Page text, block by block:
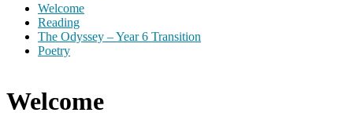
Welcome
Reading
The Odyssey – Year 6 Transition
Poetry
Welcome